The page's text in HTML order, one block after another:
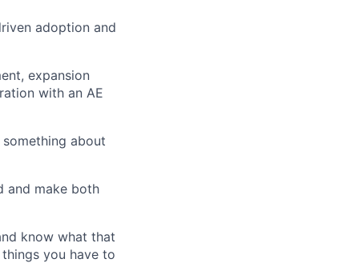
adoption and
expansion
with an AE
about
and make both
know what that
you have to